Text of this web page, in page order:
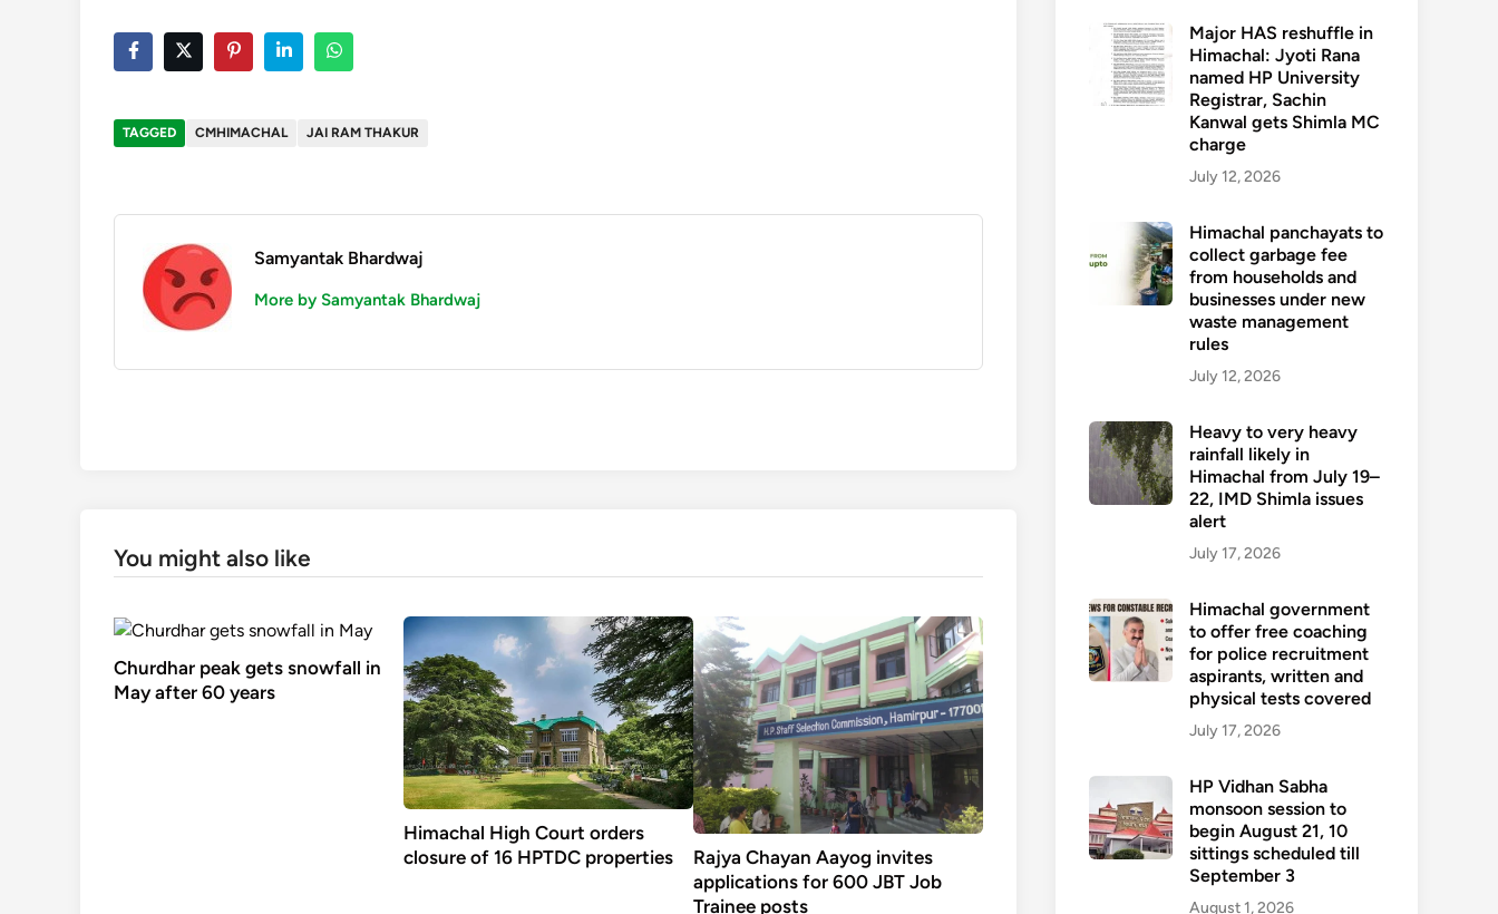
TAGGED CMHIMACHAL JAI RAM THAKUR
Samyantak Bhardwaj
More by Samyantak Bhardwaj
You might also like
Churdhar peak gets snowfall in
May after 60 years
Himachal High Court orders
closure of 16 HPTDC properties
Rajya Chayan Aayog invites
applications for 600 JBT Job
Trainee posts
Major HAS reshuffle in
Himachal: Jyoti Rana
named HP University
Registrar, Sachin
Kanwal gets Shimla MC
charge
July 12, 2026
Himachal panchayats to
collect garbage fee
from households and
businesses under new
waste management
rules
July 12, 2026
Heavy to very heavy
rainfall likely in
Himachal from July 19–
22, IMD Shimla issues
alert
July 17, 2026
Himachal government
to offer free coaching
for police recruitment
aspirants, written and
physical tests covered
July 17, 2026
HP Vidhan Sabha
monsoon session to
begin August 21, 10
sittings scheduled till
September 3
August 1, 2026